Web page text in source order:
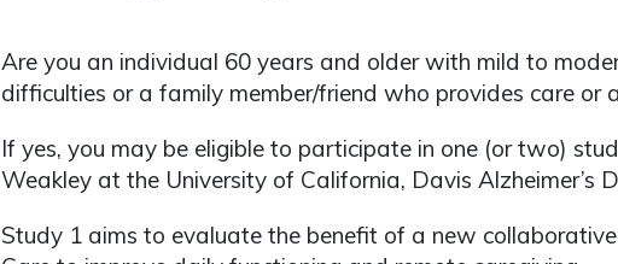
Are you an individual 60 years and older with mild to
difficulties or a family member/friend who provides care or
If yes, you may be eligible to participate in one (or two)
Weakley at the University of California, Davis Alzheimer’s
Study 1 aims to evaluate the benefit of a new